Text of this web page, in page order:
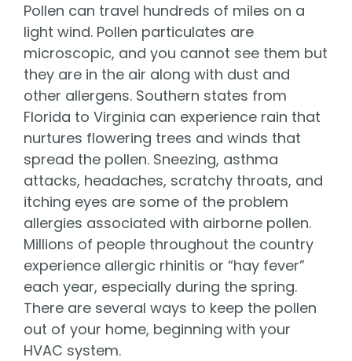
Pollen can travel hundreds of miles on a
light wind. Pollen particulates are
microscopic, and you cannot see them but
they are in the air along with dust and
other allergens. Southern states from
Florida to Virginia can experience rain that
nurtures flowering trees and winds that
spread the pollen. Sneezing, asthma
attacks, headaches, scratchy throats, and
itching eyes are some of the problem
allergies associated with airborne pollen.
Millions of people throughout the country
experience allergic rhinitis or “hay fever”
each year, especially during the spring.
There are several ways to keep the pollen
out of your home, beginning with your
HVAC system.